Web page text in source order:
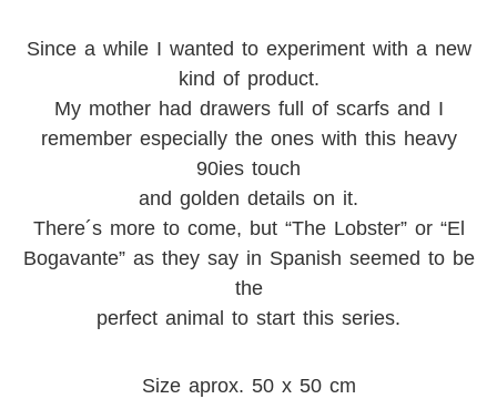
Since a while I wanted to experiment with a new
kind of product.
My mother had drawers full of scarfs and I
remember especially the ones with this heavy
90ies touch
and golden details on it.
There´s more to come, but “The Lobster” or “El
Bogavante” as they say in Spanish seemed to be
the
perfect animal to start this series.
Size aprox. 50 x 50 cm